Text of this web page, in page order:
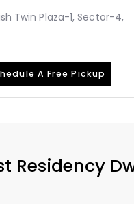
Twin Plaza-1, Sector-4,
A Free Pickup
Residency